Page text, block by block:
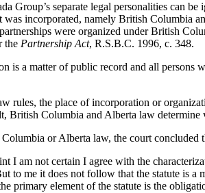
Group’s separate legal personalities can
incorporated, namely British Columbia
were organized under British
the Partnership Act, R.S.B.C. 1996, c. 348.
is a matter of public record and all
rules, the place of incorporation or
British Columbia and Alberta law
or Alberta law, the court concluded
I am not certain I agree with the
me it does not follow that the statute is
primary element of the statute is the